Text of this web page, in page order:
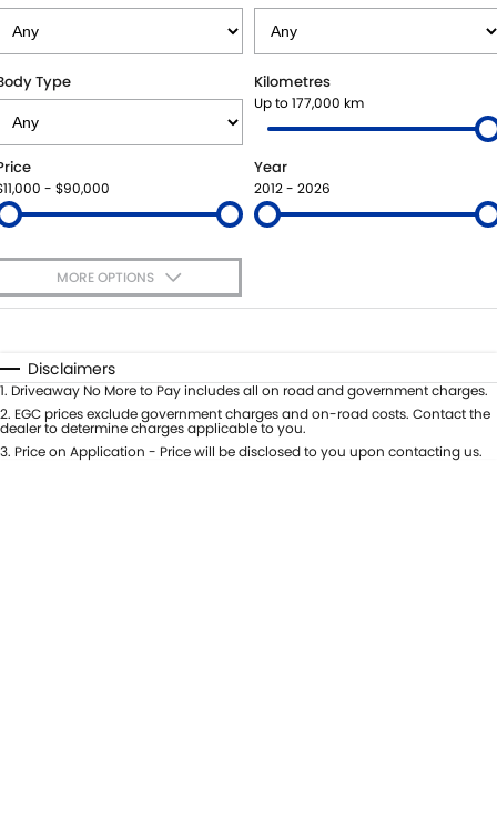
SUZUKI GENUINE SERVICE
WARRANTY
PARTS
GENUINE PARTS
MAP UPDATES
FLEET
FINANCE
FINANCE APPLICATION
COMPANY
CONTACT US
ABOUT US
CAREERS
Type Kilometres
Up to 177,000 km
- $90,000
Year
2012 - 2026
MORE OPTIONS
Automatic Manual
Seats
Deposit/Trade-In
Disclaimers
1. Driveaway No More to Pay includes all on road and government charges.
2. EGC prices exclude government charges and on-road costs. Contact the
dealer to determine charges applicable to you.
3. Price on Application - Price will be disclosed to you upon contacting us.